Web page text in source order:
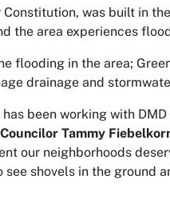
was built in
the area experiences
flooding in the area;
drainage and
been working with
Tammy
our neighborhoods
shovels in the ground